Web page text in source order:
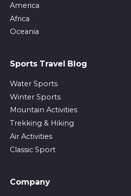
America
Africa
Oceania
Sports Travel Blog
Water Sports
Winter Sports
Mountain Activities
Trekking & Hiking
Air Activities
Classic Sport
Company